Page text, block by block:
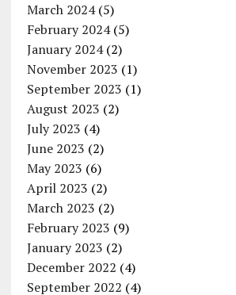
March 2024(5)
February 2024(5)
January 2024(2)
November 2023 (1)
September 2023 (1)
August 2023 (2)
July 2023 (4)
June 2023 (2)
May 2023 (6)
April 2023 (2)
March 2023 (2)
February 2023 (9)
January 2023 (2)
December 2022 (4)
September 2022 (4)